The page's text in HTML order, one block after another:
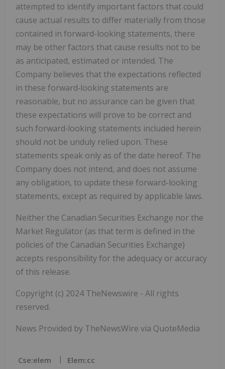
attempted to identify important factors that could
cause actual results to differ materially from those
contained in forward-looking statements, there
may be other factors that cause results not to be
as anticipated, estimated or intended. The
Company believes that the expectations reflected
in these forward‐looking statements are
reasonable, but no assurance can be given that
these expectations will prove to be correct and
such forward‐looking statements included herein
should not be unduly relied upon. These
statements speak only as of the date hereof. The
Company does not intend, and does not assume
any obligation, to update these forward-looking
statements, except as required by applicable laws.
Neither the Canadian Securities Exchange nor the
Market Regulator (as that term is defined in the
policies of the Canadian Securities Exchange)
accepts responsibility for the adequacy or accuracy
of this release.
Copyright (c) 2024 TheNewswire - All rights
reserved.
News Provided by TheNewsWire via QuoteMedia
Cse:elem Elem:cc